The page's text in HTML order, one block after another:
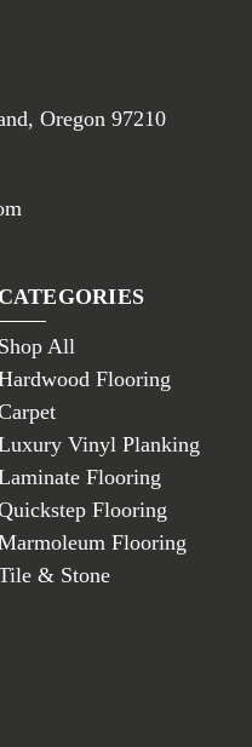
Oregon 97210
CATEGORIES
Shop All
Flooring
Vinyl Planking
Flooring
Flooring
Flooring
& Stone